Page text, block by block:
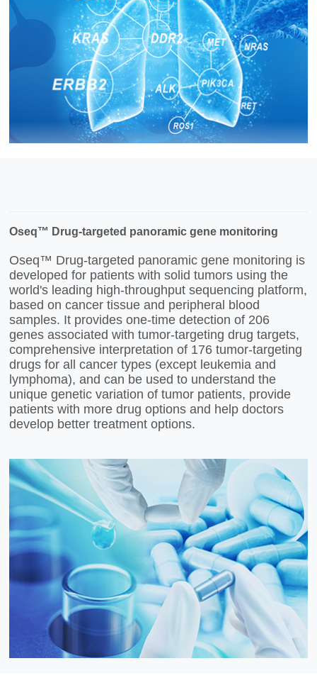
Oseq™ Drug-targeted panoramic gene monitoring
Oseq™ Drug-targeted panoramic gene monitoring is
developed for patients with solid tumors using the
world's leading high-throughput sequencing platform,
based on cancer tissue and peripheral blood
samples. It provides one-time detection of 206
genes associated with tumor-targeting drug targets,
comprehensive interpretation of 176 tumor-targeting
drugs for all cancer types (except leukemia and
lymphoma), and can be used to understand the
unique genetic variation of tumor patients, provide
patients with more drug options and help doctors
develop better treatment options.